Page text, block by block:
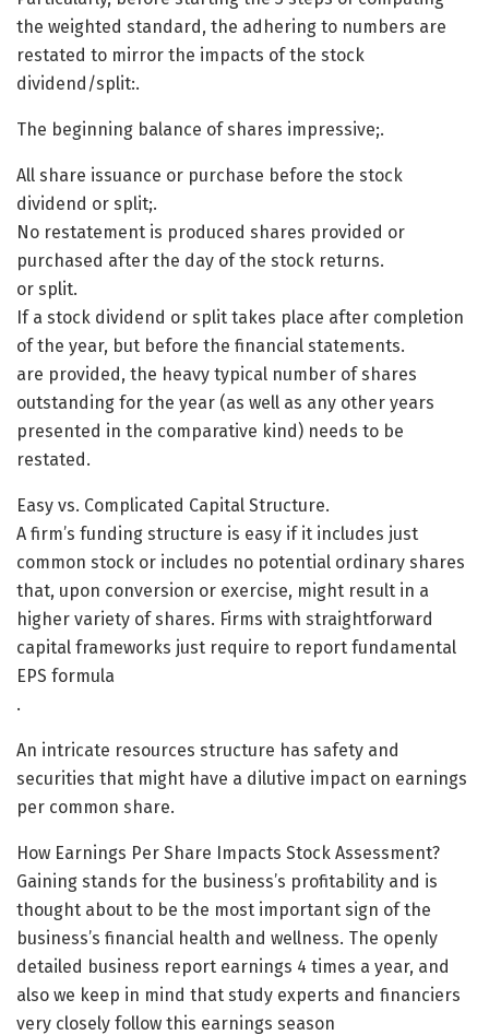
the weighted standard, the adhering to numbers are
restated to mirror the impacts of the stock
dividend/split:.
The beginning balance of shares impressive;.
All share issuance or purchase before the stock
dividend or split;.
No restatement is produced shares provided or
purchased after the day of the stock returns.
or split.
If a stock dividend or split takes place after completion
of the year, but before the financial statements.
are provided, the heavy typical number of shares
outstanding for the year (as well as any other years
presented in the comparative kind) needs to be
restated.
Easy vs. Complicated Capital Structure.
A firm’s funding structure is easy if it includes just
common stock or includes no potential ordinary shares
that, upon conversion or exercise, might result in a
higher variety of shares. Firms with straightforward
capital frameworks just require to report fundamental
EPS formula
.
An intricate resources structure has safety and
securities that might have a dilutive impact on earnings
per common share.
How Earnings Per Share Impacts Stock Assessment?
Gaining stands for the business’s profitability and is
thought about to be the most important sign of the
business’s financial health and wellness. The openly
detailed business report earnings 4 times a year, and
also we keep in mind that study experts and financiers
very closely follow this earnings season